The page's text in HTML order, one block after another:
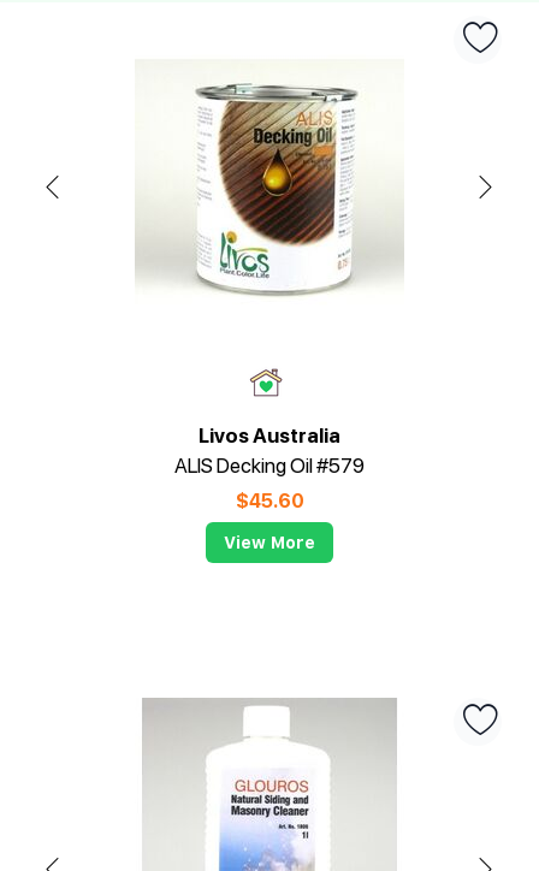
Livos Australia
ALIS Decking Oil #579
$45.60
View More